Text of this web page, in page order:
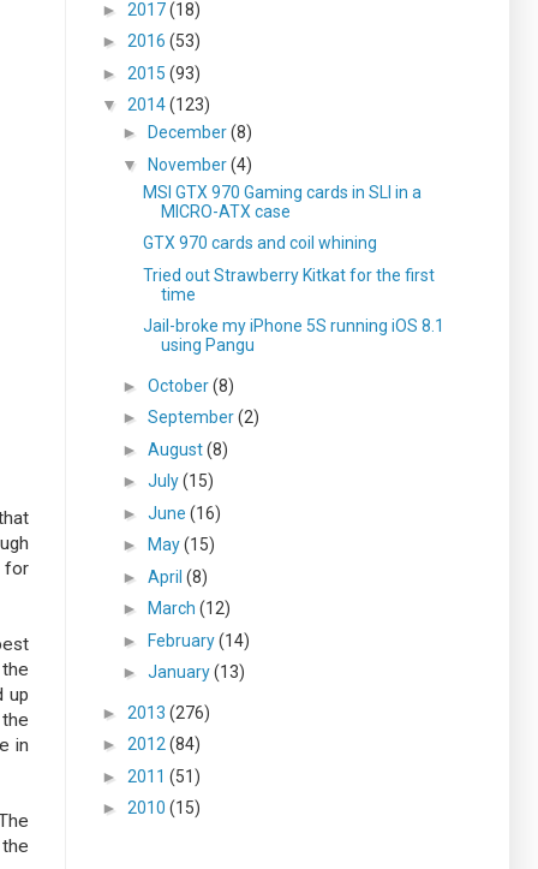
for
up
in
► 2017(18)
► 2016 (53)
► 2015 (93)
▼ 2014(123)
►
December(8)
▼ November(4)
MSI GTX 970 Gaming cards in SLI in a
MICRO-ATX case
GTX 970 cards and coil whining
Tried out Strawberry Kitkat for the first
time
Jail-broke my iPhone 5S running iOS 8.1
using Pangu
► October(8)
► September(2)
► August(8)
► July(15)
► June (16)
►
May(15)
► April (8)
►
March (12)
► February(14)
► January(13)
► 2013 (276)
► 2012 (84)
► 2011 (51)
► 2010 (15)